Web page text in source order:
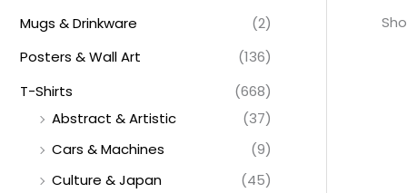
Mugs & Drinkware
(2)
Posters & Wall Art
(136)
T-Shirts
(668)
Abstract & Artistic
(37)
Cars & Machines
(9)
Culture & Japan
(45)